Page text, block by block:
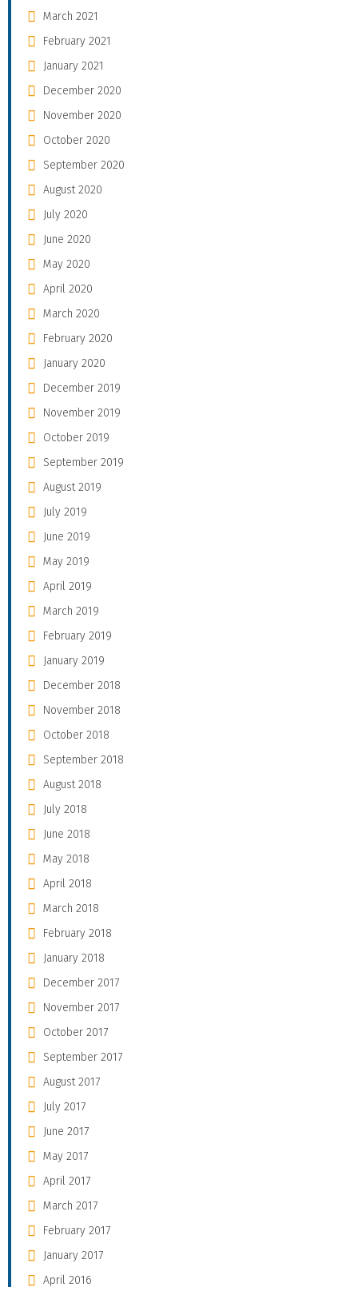
March 2021
February 2021
January 2021
December 2020
November 2020
October 2020
September 2020
August 2020
July 2020
June 2020
May 2020
April 2020
March 2020
February 2020
January 2020
December 2019
November 2019
October 2019
September 2019
August 2019
July 2019
June 2019
May 2019
April 2019
March 2019
February 2019
January 2019
December 2018
November 2018
October 2018
September 2018
August 2018
July 2018
June 2018
May 2018
April 2018
March 2018
February 2018
January 2018
December 2017
November 2017
October 2017
September 2017
August 2017
July 2017
June 2017
May 2017
April 2017
March 2017
February 2017
January 2017
April 2016